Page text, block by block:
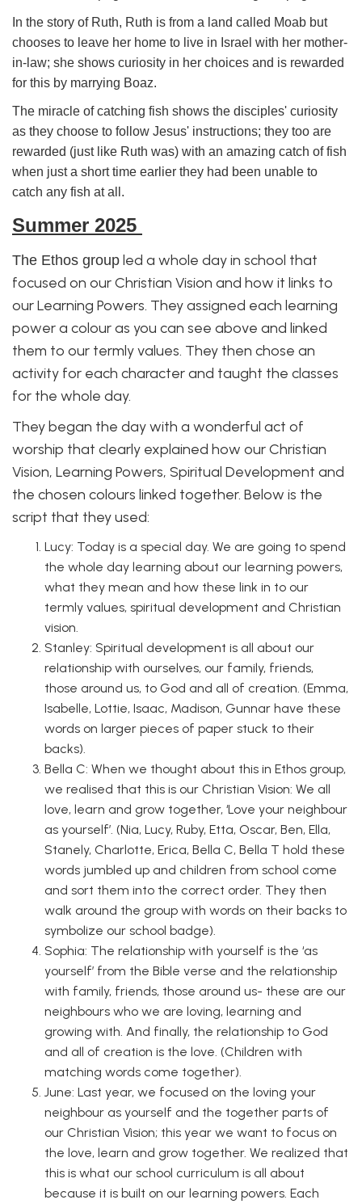
In the story of Ruth, Ruth is from a land called Moab but
chooses to leave her home to live in Israel with her mother-
in-law; she shows curiosity in her choices and is rewarded
for this by marrying Boaz.
The miracle of catching fish shows the disciples' curiosity
as they choose to follow Jesus' instructions; they too are
rewarded (just like Ruth was) with an amazing catch of fish
when just a short time earlier they had been unable to
catch any fish at all.
Summer 2025
The Ethos group led a whole day in school that
focused on our Christian Vision and how it links to
our Learning Powers. They assigned each learning
power a colour as you can see above and linked
them to our termly values. They then chose an
activity for each character and taught the classes
for the whole day.
They began the day with a wonderful act of
worship that clearly explained how our Christian
Vision, Learning Powers, Spiritual Development and
the chosen colours linked together. Below is the
script that they used:
Lucy: Today is a special day. We are going to spend
the whole day learning about our learning powers,
what they mean and how these link in to our
termly values, spiritual development and Christian
vision.
Stanley: Spiritual development is all about our
relationship with ourselves, our family, friends,
those around us, to God and all of creation. (Emma,
Isabelle, Lottie, Isaac, Madison, Gunnar have these
words on larger pieces of paper stuck to their
backs).
Bella C: When we thought about this in Ethos group,
we realised that this is our Christian Vision: We all
love, learn and grow together, ‘Love your neighbour
as yourself’. (Nia, Lucy, Ruby, Etta, Oscar, Ben, Ella,
Stanely, Charlotte, Erica, Bella C, Bella T hold these
words jumbled up and children from school come
and sort them into the correct order. They then
walk around the group with words on their backs to
symbolize our school badge).
Sophia: The relationship with yourself is the ‘as
yourself’ from the Bible verse and the relationship
with family, friends, those around us- these are our
neighbours who we are loving, learning and
growing with. And finally, the relationship to God
and all of creation is the love. (Children with
matching words come together).
June: Last year, we focused on the loving your
neighbour as yourself and the together parts of
our Christian Vision; this year we want to focus on
the love, learn and grow together. We realized that
this is what our school curriculum is all about
because it is built on our learning powers. Each